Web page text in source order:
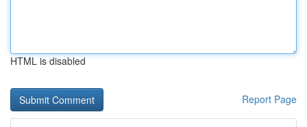
HTML is disabled
Report Page